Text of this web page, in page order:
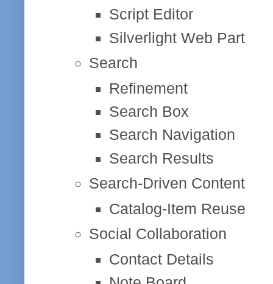
Script Editor
Silverlight Web Part
Search
Refinement
Search Box
Search Navigation
Search Results
Search-Driven Content
Catalog-Item Reuse
Social Collaboration
Contact Details